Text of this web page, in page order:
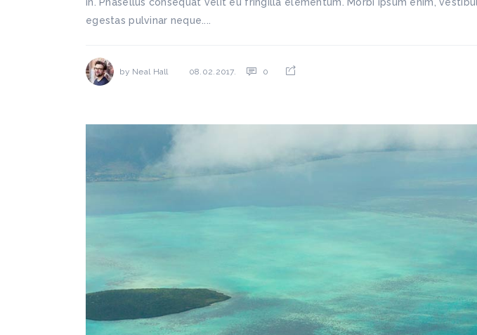
egestas pulvinar neque....
by Neal Hall 08.02.2017. 0